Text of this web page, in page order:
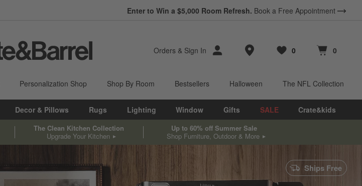
Enter to Win a $5,000 Room Refresh. Book a Free Appointment
Orders & Sign In Store Locations
Favorites
0
items Cart contains
0
items
Personalization Shop Shop By Room Bestsellers Halloween The NFL Collection
Decor & Pillows Rugs Lighting Window Gifts SALE Crate&kids
The Clean Kitchen Collection
Upgrade Your Kitchen
Up to 60% off Summer Sale
Shop Furniture, Outdoor & More
Ships Free